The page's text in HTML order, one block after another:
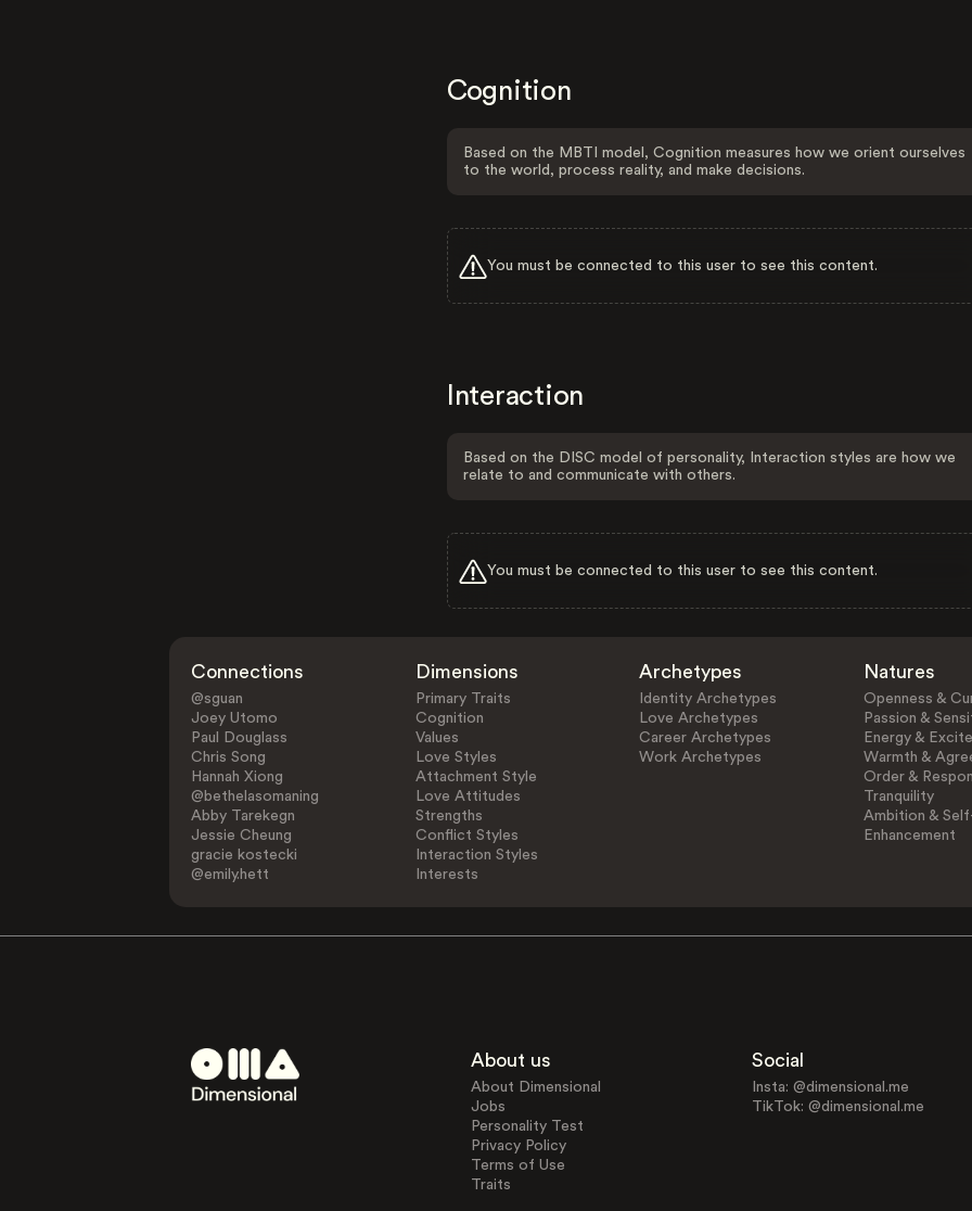
Cognition
Based on the MBTI model, Cognition measures how we orient ourselves
to the world, process reality, and make decisions.
You must be connected to this user to see this content.
Interaction
Based on the DISC model of personality, Interaction styles are how we
relate to and communicate with others.
You must be connected to this user to see this content.
Connections
@sguan
Joey Utomo
Paul Douglass
Chris Song
Hannah Xiong
@bethelasomaning
Abby Tarekegn
Jessie Cheung
gracie kostecki
@emily.hett
Dimensions
Primary Traits
Cognition
Values
Love Styles
Attachment Style
Love Attitudes
Strengths
Conflict Styles
Interaction Styles
Interests
Archetypes
Identity Archetypes
Love Archetypes
Career Archetypes
Work Archetypes
Natures
Openness &
Passion &
Energy &
Warmth &
Order &
Tranquility
Ambition &
Enhancement
About us
About Dimensional
Jobs
Personality Test
Privacy Policy
Terms of Use
Traits
Social
Insta: @dimensional.me
TikTok: @dimensional.me